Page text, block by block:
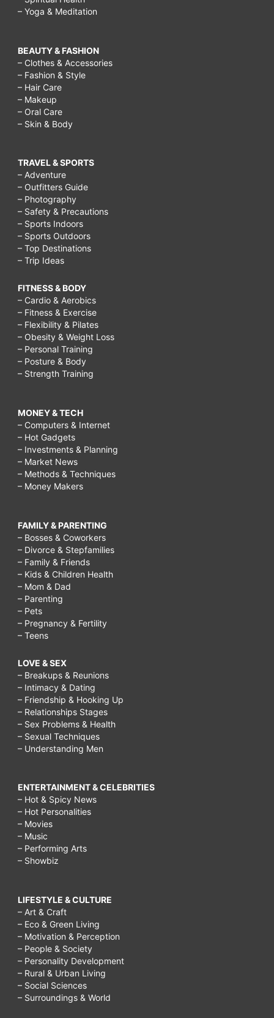
– Yoga & Meditation
BEAUTY & FASHION
– Clothes & Accessories
– Fashion & Style
– Hair Care
– Makeup
– Oral Care
– Skin & Body
TRAVEL & SPORTS
– Adventure
– Outfitters Guide
– Photography
– Safety & Precautions
– Sports Indoors
– Sports Outdoors
– Top Destinations
– Trip Ideas
FITNESS & BODY
– Cardio & Aerobics
– Fitness & Exercise
– Flexibility & Pilates
– Obesity & Weight Loss
– Personal Training
– Posture & Body
– Strength Training
MONEY & TECH
– Computers & Internet
– Hot Gadgets
– Investments & Planning
– Market News
– Methods & Techniques
– Money Makers
FAMILY & PARENTING
– Bosses & Coworkers
– Divorce & Stepfamilies
– Family & Friends
– Kids & Children Health
– Mom & Dad
– Parenting
– Pets
– Pregnancy & Fertility
– Teens
LOVE & SEX
– Breakups & Reunions
– Intimacy & Dating
– Friendship & Hooking Up
– Relationships Stages
– Sex Problems & Health
– Sexual Techniques
– Understanding Men
ENTERTAINMENT & CELEBRITIES
– Hot & Spicy News
– Hot Personalities
– Movies
– Music
– Performing Arts
– Showbiz
LIFESTYLE & CULTURE
– Art & Craft
– Eco & Green Living
– Motivation & Perception
– People & Society
– Personality Development
– Rural & Urban Living
– Social Sciences
– Surroundings & World